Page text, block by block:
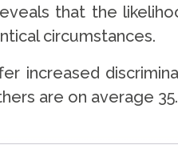
that the
circumstances.
increased
are on average